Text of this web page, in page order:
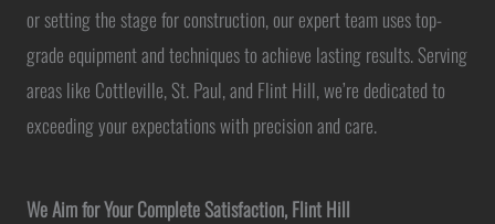
or setting the stage for construction, our expert team uses top-
grade equipment and techniques to achieve lasting results. Serving
areas like Cottleville, St. Paul, and Flint Hill, we’re dedicated to
exceeding your expectations with precision and care.
We Aim for Your Complete Satisfaction, Flint Hill